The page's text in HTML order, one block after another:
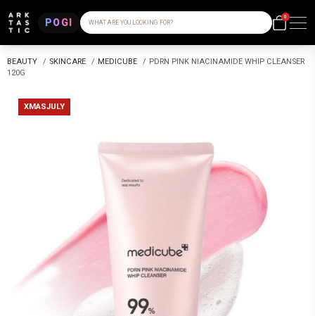
POGI WHAT ARE YOU LOOKING FOR?
0
BEAUTY / SKINCARE / MEDICUBE / PDRN PINK NIACINAMIDE WHIP CLEANSER
120G
XMASJULY